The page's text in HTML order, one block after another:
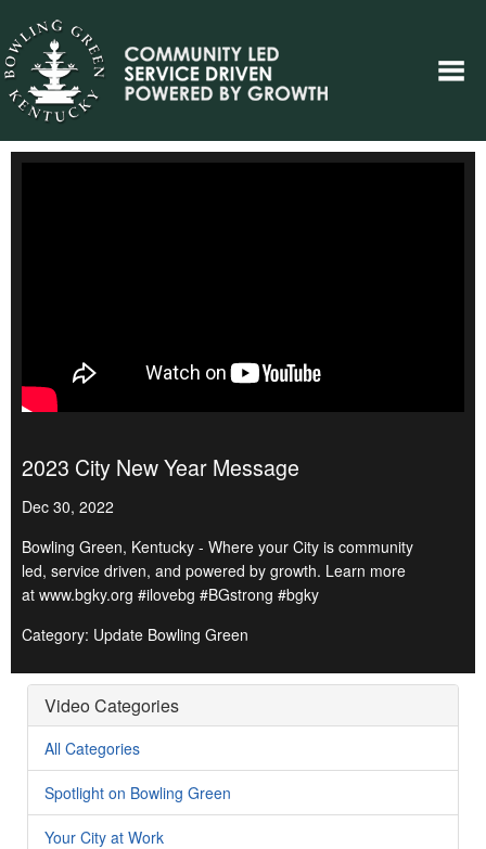
2023 City New Year Message
Dec 30, 2022
Bowling Green, Kentucky - Where your City is community
led, service driven, and powered by growth. Learn more
at www.bgky.org #ilovebg #BGstrong #bgky
Category: Update Bowling Green
Video Categories
All Categories
Spotlight on Bowling Green
Your City at Work